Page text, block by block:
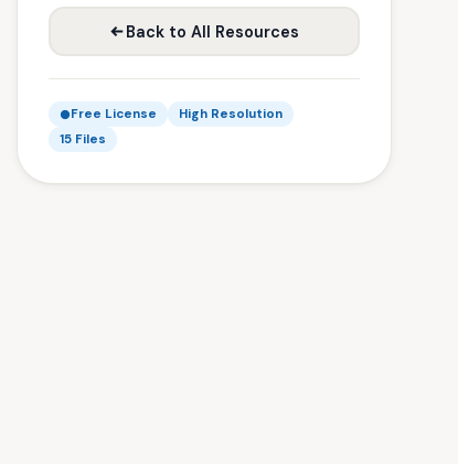
Back to All Resources
Free License
High Resolution
15 Files